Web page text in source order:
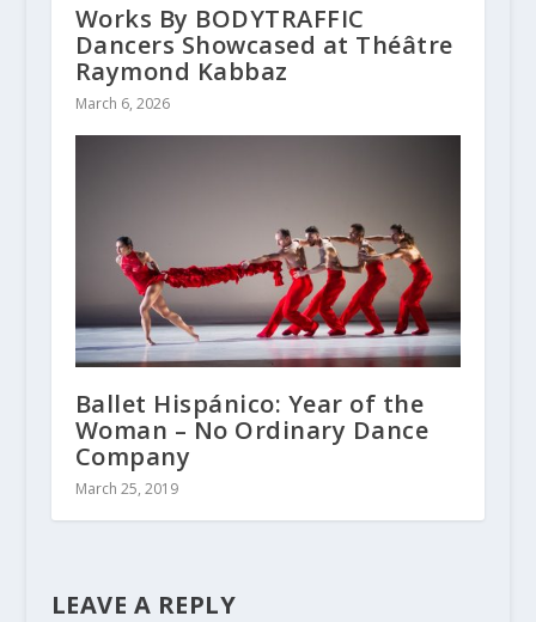
Works By BODYTRAFFIC
Dancers Showcased at Théâtre
Raymond Kabbaz
March 6, 2026
Ballet Hispánico: Year of the
Woman – No Ordinary Dance
Company
March 25, 2019
LEAVE A REPLY